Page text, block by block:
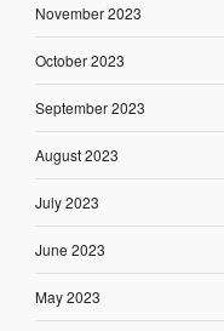
November 2023
October 2023
September 2023
August 2023
July 2023
June 2023
May 2023